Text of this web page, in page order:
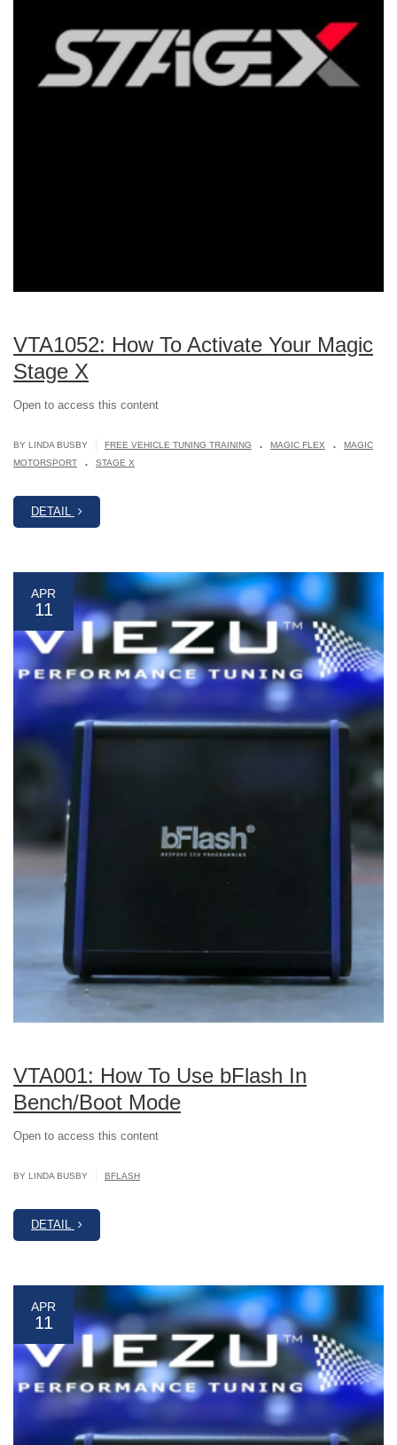
VTA1052: How To Activate Your Magic
Stage X
Open to access this content
BY LINDA BUSBY FREE VEHICLE TUNING TRAINING . MAGIC FLEX .
MAGIC
MOTORSPORT
. STAGE X
DETAIL
APR
11
VTA001: How To Use bFlash In
Bench/Boot Mode
Open to access this content
BY LINDA BUSBY BFLASH
DETAIL
APR
11